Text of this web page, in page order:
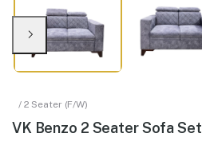
/ 2 Seater (F/W)
VK Benzo 2 Seater Sofa Set